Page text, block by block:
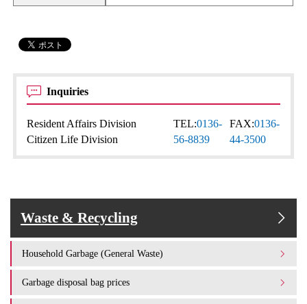
Inquiries
Resident Affairs Division
Citizen Life Division
TEL:0136-
56-8839
FAX:0136-
44-3500
Waste & Recycling
Household Garbage (General Waste)
Garbage disposal bag prices